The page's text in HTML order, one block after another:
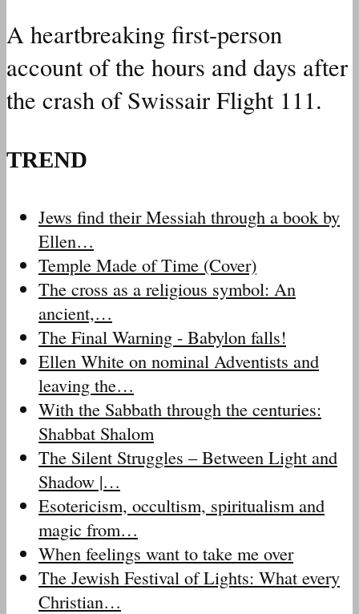
A heartbreaking first-person
account of the hours and days after
the crash of Swissair Flight 111.
TREND
Jews find their Messiah through a book by
Ellen…
Temple Made of Time (Cover)
The cross as a religious symbol: An
ancient,…
The Final Warning - Babylon falls!
Ellen White on nominal Adventists and
leaving the…
With the Sabbath through the centuries:
Shabbat Shalom
The Silent Struggles – Between Light and
Shadow |…
Esotericism, occultism, spiritualism and
magic from…
When feelings want to take me over
The Jewish Festival of Lights: What every
Christian…